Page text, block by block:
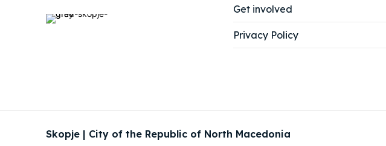
Get involved
Privacy Policy
Skopje | City of the Republic of North Macedonia